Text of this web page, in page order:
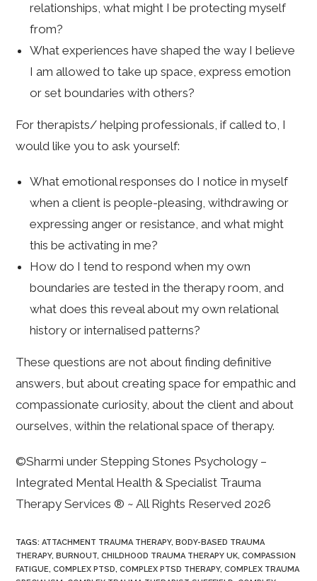
relationships, what might I be protecting myself
from?
What experiences have shaped the way I believe
I am allowed to take up space, express emotion
or set boundaries with others?
For therapists/ helping professionals, if called to, I
would like you to ask yourself:
What emotional responses do I notice in myself
when a client is people-pleasing, withdrawing or
expressing anger or resistance, and what might
this be activating in me?
How do I tend to respond when my own
boundaries are tested in the therapy room, and
what does this reveal about my own relational
history or internalised patterns?
These questions are not about finding definitive
answers, but about creating space for empathic and
compassionate curiosity, about the client and about
ourselves, within the relational space of therapy.
©Sharmi under Stepping Stones Psychology –
Integrated Mental Health & Specialist Trauma
Therapy Services ® ~ All Rights Reserved 2026
TAGS:ATTACHMENT TRAUMA THERAPY, BODY-BASED TRAUMA
THERAPY, BURNOUT, CHILDHOOD TRAUMA THERAPY UK, COMPASSION
FATIGUE, COMPLEX PTSD, COMPLEX PTSD THERAPY, COMPLEX TRAUMA